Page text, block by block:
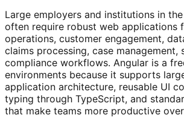
Large employers and institutions in
often require robust web applications
operations, customer engagement,
claims processing, case management,
compliance workflows. Angular is a
environments because it supports
application architecture, reusable UI
typing through TypeScript, and
that make teams more productive